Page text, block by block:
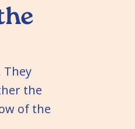
They
the
of the